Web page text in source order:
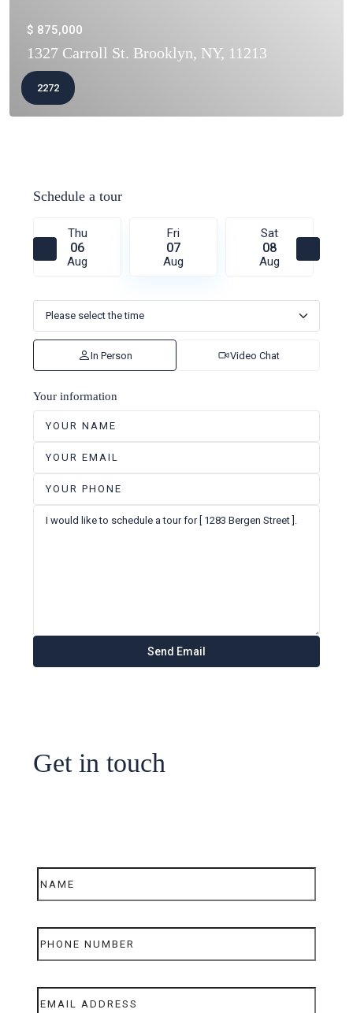
$ 875,000
1327 Carroll St. Brooklyn, NY, 11213
2272
Schedule a tour
Thu
06
Aug
Fri
07
Aug
Sat
08
Aug
In Person Video Chat
Your information
Get in touch